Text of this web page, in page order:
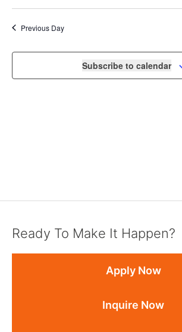
date.
Previous Day
Subscribe to calendar
Ready To Make It Happen?
Apply Now
Inquire Now